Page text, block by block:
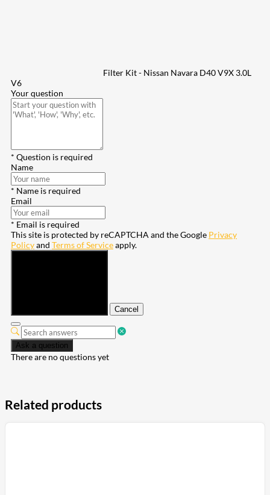
Filter Kit - Nissan Navara D40 V9X 3.0L
V6
Your question
* Question is required
Name
* Name is required
Email
* Email is required
This site is protected by reCAPTCHA and the Google Privacy
Policyand Terms of Serviceapply.
Cancel
Ask a question
There are no questions yet
Related products